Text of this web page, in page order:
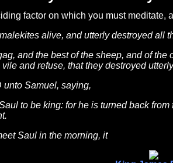
factor on which you must meditate,
alive, and utterly destroyed all
and the best of the sheep, and of
and refuse, that they destroyed
unto Samuel, saying,
to be king: for he is turned back
Saul in the morning, it